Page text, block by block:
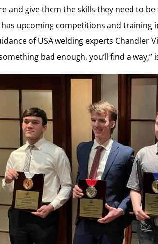
and give them the skills they need to
has upcoming competitions and training
of USA welding experts Chandler
bad enough, you’ll find a way,”